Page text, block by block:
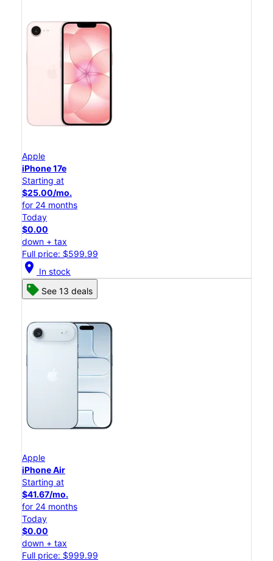
Apple
iPhone 17e
Starting at
$25.00/mo.
for 24 months
Today
$0.00
down + tax
Full price: $599.99
location_on In stock
See 13 deals
Apple
iPhone Air
Starting at
$41.67/mo.
for 24 months
Today
$0.00
down + tax
Full price: $999.99